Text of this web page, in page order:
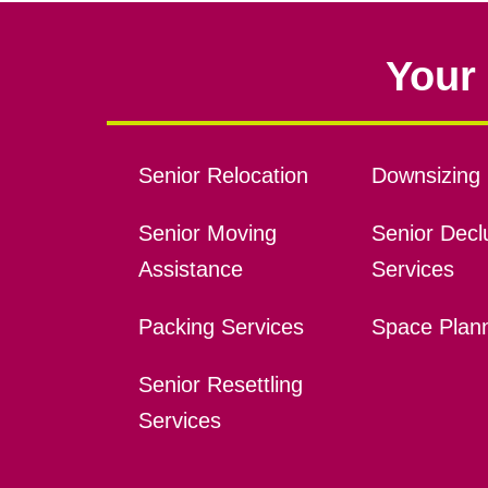
Senior Relocation
Senior Moving
Assistance
Packing Services
Senior Resettling
Services
Downsizing
Senior
Services
Space